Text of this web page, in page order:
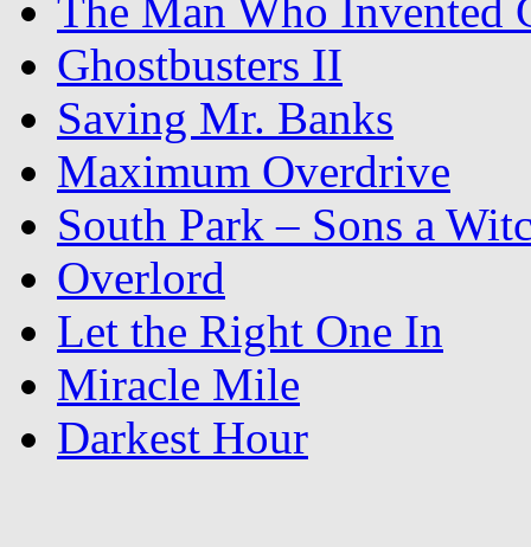
The Man Who Invented
Ghostbusters II
Saving Mr. Banks
Maximum Overdrive
South Park – Sons a
Overlord
Let the Right One In
Miracle Mile
Darkest Hour